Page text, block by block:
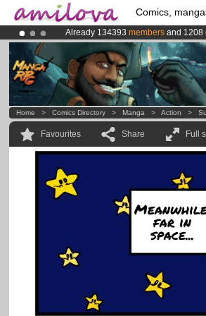
Comics,
Already 134393 members and 1208
Premium membership from3.95
AmilovaKickstarter is now LIVE!.
Home > Comics Directory > Manga > Action >
Favourites Share Full
far in
space...